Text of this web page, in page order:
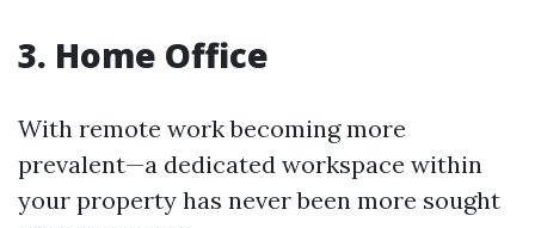
3. Home Office
With remote work becoming more
prevalent—a dedicated workspace within
your property has never been more sought